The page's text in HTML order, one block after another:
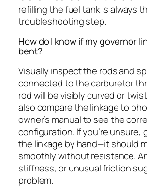
refilling the fuel tank is always
troubleshooting step.
How do I know if my governor
bent?
Visually inspect the rods and
connected to the carburetor
rod will be visibly curved or
also compare the linkage to
owner’s manual to see the
configuration. If you’re unsure,
the linkage by hand—it should
smoothly without resistance.
stiffness, or unusual friction
problem.